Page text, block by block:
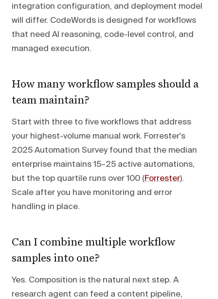
integration configuration, and deployment model
will differ. CodeWords is designed for workflows
that need AI reasoning, code-level control, and
managed execution.
How many workflow samples should a
team maintain?
Start with three to five workflows that address
your highest-volume manual work. Forrester's
2025 Automation Survey found that the median
enterprise maintains 15–25 active automations,
but the top quartile runs over 100 (Forrester).
Scale after you have monitoring and error
handling in place.
Can I combine multiple workflow
samples into one?
Yes. Composition is the natural next step. A
research agent can feed a content pipeline,